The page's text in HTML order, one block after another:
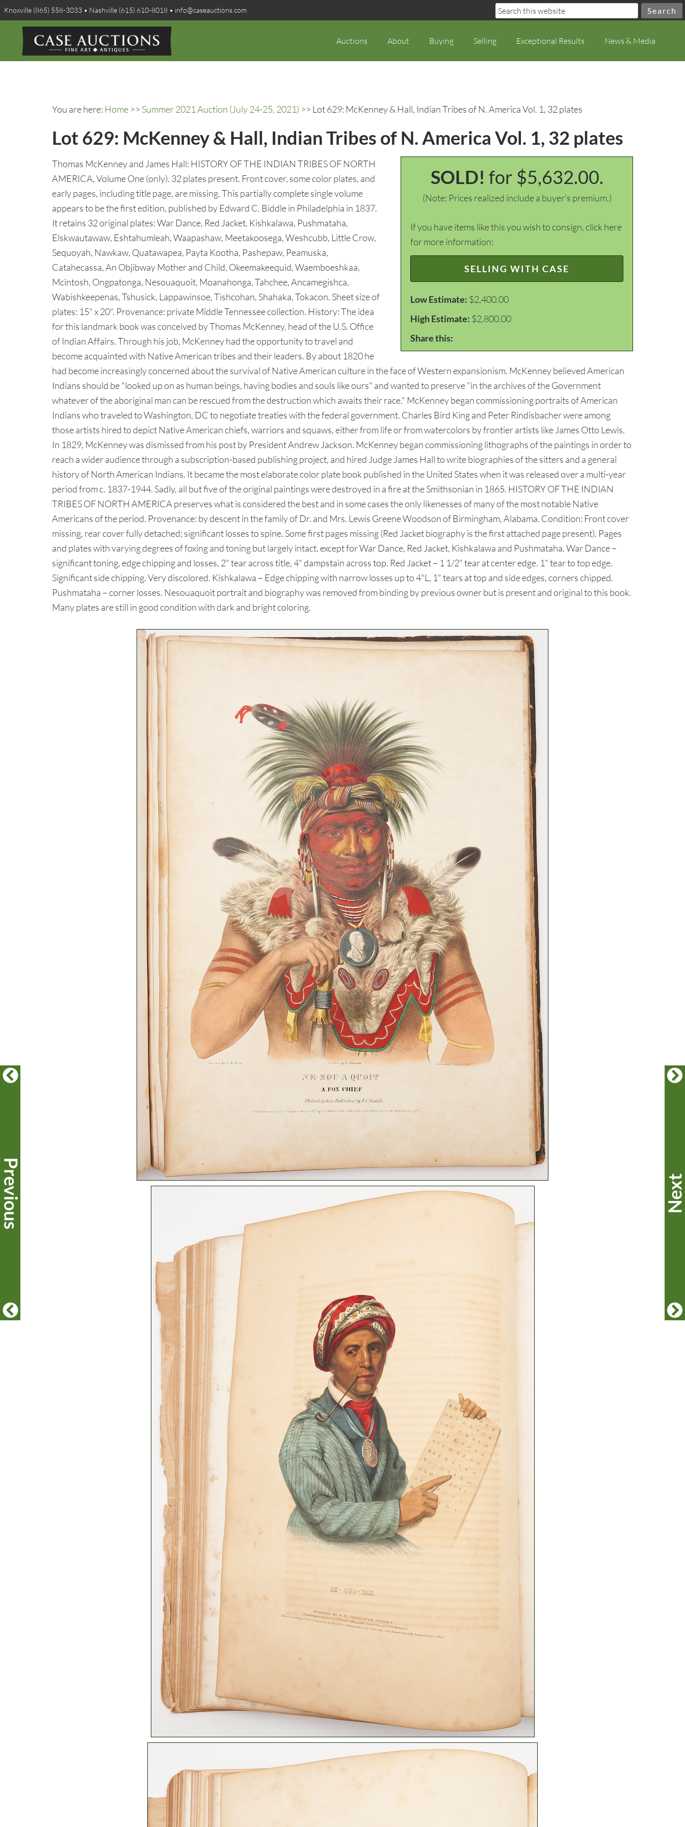
Knoxville (865) 558-3033 • Nashville (615) 610-8018 • info@caseauctions.com
Auctions About Buying Selling Exceptional Results News & Media
You are here: Home >> Summer 2021 Auction (July 24-25, 2021) >> Lot 629: McKenney & Hall, Indian Tribes of N. America Vol. 1, 32 plates
Lot 629: McKenney & Hall, Indian Tribes of N. America Vol. 1, 32 plates
SOLD! for $5,632.00.
(Note: Prices realized include a buyer's premium.)
If you have items like this you wish to consign, click here
for more information:
SELLING WITH CASE
Low Estimate: $2,400.00
High Estimate: $2,800.00
Share this:
Thomas McKenney and James Hall: HISTORY OF THE INDIAN TRIBES OF NORTH
AMERICA, Volume One (only). 32 plates present. Front cover, some color plates, and
early pages, including title page, are missing. This partially complete single volume
appears to be the first edition, published by Edward C. Biddle in Philadelphia in 1837.
It retains 32 original plates: War Dance, Red Jacket, Kishkalawa, Pushmataha,
Elskwautawaw, Eshtahumleah, Waapashaw, Meetakoosega, Weshcubb, Little Crow,
Sequoyah, Nawkaw, Quatawapea, Payta Kootha, Pashepaw, Peamuska,
Catahecassa, An Objibway Mother and Child, Okeemakeequid, Waemboeshkaa,
Mcintosh, Ongpatonga, Nesouaquoit, Moanahonga, Tahchee, Ancamegishca,
Wabishkeepenas, Tshusick, Lappawinsoe, Tishcohan, Shahaka, Tokacon. Sheet size of
plates: 15" x 20". Provenance: private Middle Tennessee collection. History: The idea
for this landmark book was conceived by Thomas McKenney, head of the U.S. Office
of Indian Affairs. Through his job, McKenney had the opportunity to travel and
become acquainted with Native American tribes and their leaders. By about 1820 he
had become increasingly concerned about the survival of Native American culture in the face of Western expansionism. McKenney believed American
Indians should be "looked up on as human beings, having bodies and souls like ours" and wanted to preserve "in the archives of the Government
whatever of the aboriginal man can be rescued from the destruction which awaits their race." McKenney began commissioning portraits of American
Indians who traveled to Washington, DC to negotiate treaties with the federal government. Charles Bird King and Peter Rindisbacher were among
those artists hired to depict Native American chiefs, warriors and squaws, either from life or from watercolors by frontier artists like James Otto Lewis.
In 1829, McKenney was dismissed from his post by President Andrew Jackson. McKenney began commissioning lithographs of the paintings in order to
reach a wider audience through a subscription-based publishing project, and hired Judge James Hall to write biographies of the sitters and a general
history of North American Indians. It became the most elaborate color plate book published in the United States when it was released over a multi-year
period from c. 1837-1944. Sadly, all but five of the original paintings were destroyed in a fire at the Smithsonian in 1865. HISTORY OF THE INDIAN
TRIBES OF NORTH AMERICA preserves what is considered the best and in some cases the only likenesses of many of the most notable Native
Americans of the period. Provenance: by descent in the family of Dr. and Mrs. Lewis Greene Woodson of Birmingham, Alabama. Condition: Front cover
missing, rear cover fully detached; significant losses to spine. Some first pages missing (Red Jacket biography is the first attached page present). Pages
and plates with varying degrees of foxing and toning but largely intact, except for War Dance, Red Jacket, Kishkalawa and Pushmataha. War Dance –
significant toning, edge chipping and losses, 2" tear across title, 4" dampstain across top. Red Jacket – 1 1/2" tear at center edge. 1" tear to top edge.
Significant side chipping. Very discolored. Kishkalawa – Edge chipping with narrow losses up to 4"L, 1" tears at top and side edges, corners chipped.
Pushmataha – corner losses. Nesouaquoit portrait and biography was removed from binding by previous owner but is present and original to this book.
Many plates are still in good condition with dark and bright coloring.